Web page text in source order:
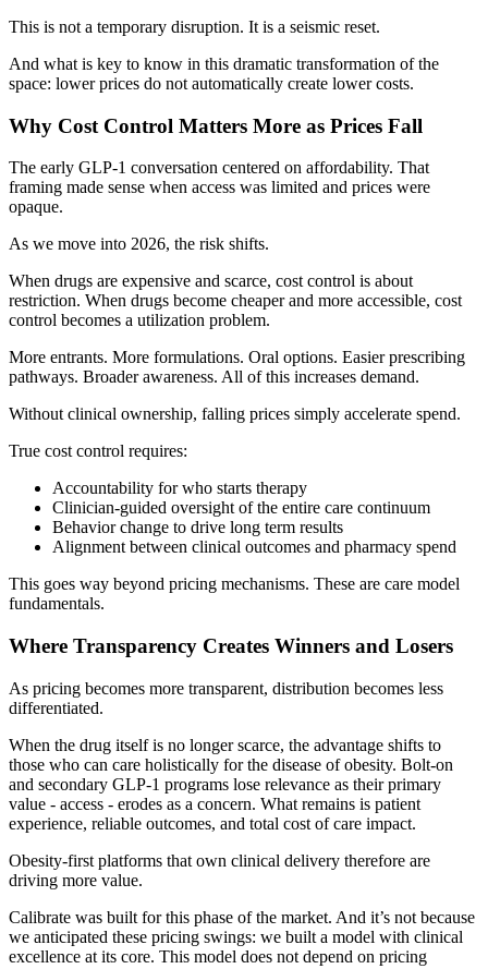
This is not a temporary disruption. It is a seismic reset.
And what is key to know in this dramatic transformation of the
space: lower prices do not automatically create lower costs.
Why Cost Control Matters More as Prices Fall
The early GLP-1 conversation centered on affordability. That
framing made sense when access was limited and prices were
opaque.
As we move into 2026, the risk shifts.
When drugs are expensive and scarce, cost control is about
restriction. When drugs become cheaper and more accessible, cost
control becomes a utilization problem.
More entrants. More formulations. Oral options. Easier prescribing
pathways. Broader awareness. All of this increases demand.
Without clinical ownership, falling prices simply accelerate spend.
True cost control requires:
Accountability for who starts therapy
Clinician-guided oversight of the entire care continuum
Behavior change to drive long term results
Alignment between clinical outcomes and pharmacy spend
This goes way beyond pricing mechanisms. These are care model
fundamentals.
Where Transparency Creates Winners and Losers
As pricing becomes more transparent, distribution becomes less
differentiated.
When the drug itself is no longer scarce, the advantage shifts to
those who can care holistically for the disease of obesity. Bolt-on
and secondary GLP-1 programs lose relevance as their primary
value - access - erodes as a concern. What remains is patient
experience, reliable outcomes, and total cost of care impact.
Obesity-first platforms that own clinical delivery therefore are
driving more value.
Calibrate was built for this phase of the market. And it’s not because
we anticipated these pricing swings: we built a model with clinical
excellence at its core. This model does not depend on pricing